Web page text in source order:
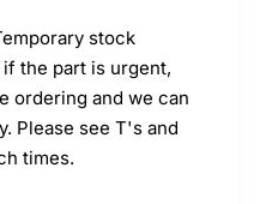
stock
the part is urgent,
ordering and we can
Please see T's and
times.